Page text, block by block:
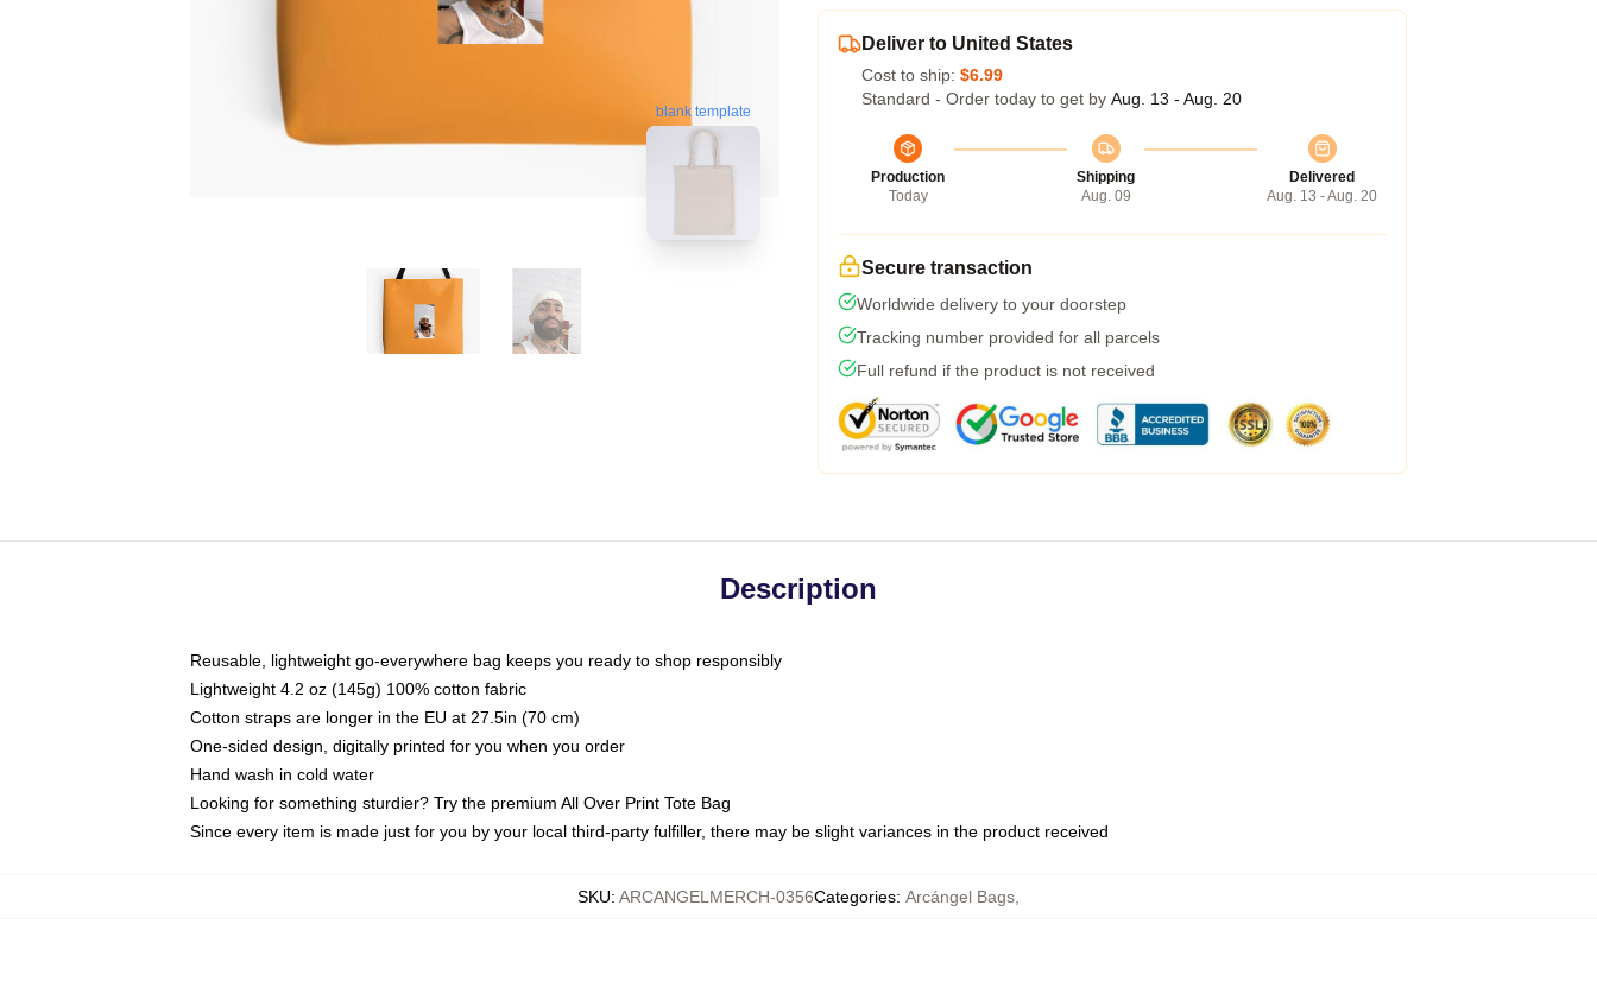
blank template
Deliver to United States
Cost to ship: $6.99
Standard - Order today to get by Aug. 13 - Aug. 20
Production
Today
Shipping
Aug. 09
Delivered
Aug. 13 - Aug. 20
Secure transaction
Worldwide delivery to your doorstep
Tracking number provided for all parcels
Full refund if the product is not received
Description
Reusable, lightweight go-everywhere bag keeps you ready to shop responsibly
Lightweight 4.2 oz (145g) 100% cotton fabric
Cotton straps are longer in the EU at 27.5in (70 cm)
One-sided design, digitally printed for you when you order
Hand wash in cold water
Looking for something sturdier? Try the premium All Over Print Tote Bag
Since every item is made just for you by your local third-party fulfiller, there may be slight variances in the product received
SKU: ARCANGELMERCH-0356Categories: Arcángel Bags